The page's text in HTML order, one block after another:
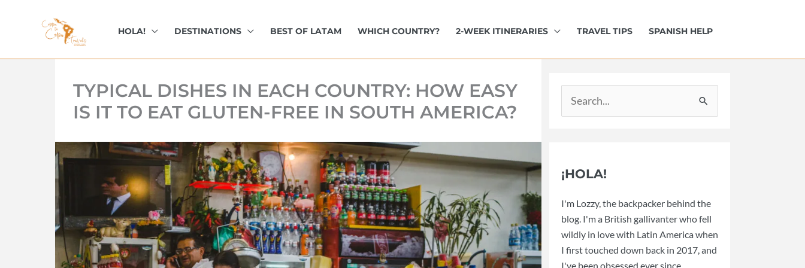
HOLA! DESTINATIONS BEST OF LATAM WHICH COUNTRY? 2-WEEK ITINERARIES TRAVEL TIPS SPANISH HELP
TYPICAL DISHES IN EACH COUNTRY: HOW EASY
IS IT TO EAT GLUTEN-FREE IN SOUTH AMERICA?
for:
¡HOLA!
I'm Lozzy, the backpacker behind the
blog. I'm a British gallivanter who fell
wildly in love with Latin America when
I first touched down back in 2017, and
I've been obsessed ever since.